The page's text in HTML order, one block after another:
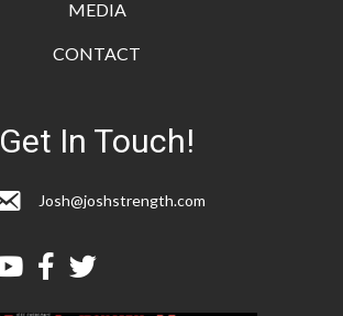
MEDIA
CONTACT
Get In Touch!
Josh@joshstrength.com